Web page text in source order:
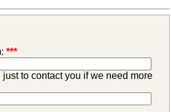
***
to contact you if we need more